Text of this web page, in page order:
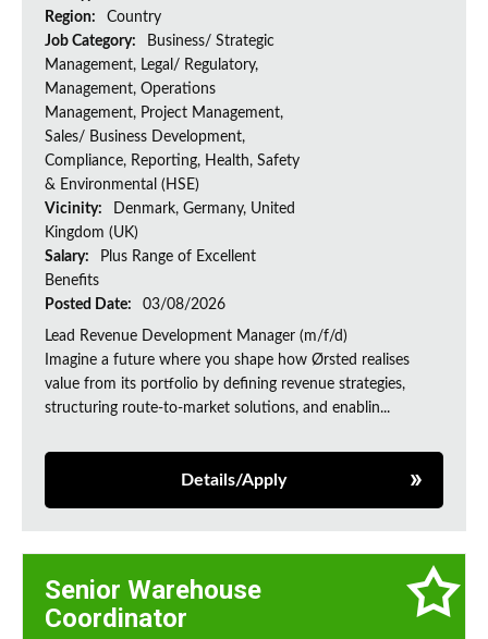
Region:
Country
Job Category:
Business/ Strategic
Management, Legal/ Regulatory,
Management, Operations
Management, Project Management,
Sales/ Business Development,
Compliance, Reporting, Health, Safety
& Environmental (HSE)
Vicinity:
Denmark, Germany, United
Kingdom (UK)
Salary:
Plus Range of Excellent
Benefits
Posted Date:
03/08/2026
Lead Revenue Development Manager (m/f/d)
Imagine a future where you shape how Ørsted realises
value from its portfolio by defining revenue strategies,
structuring route-to-market solutions, and enablin...
Details/Apply
Senior Warehouse
Coordinator